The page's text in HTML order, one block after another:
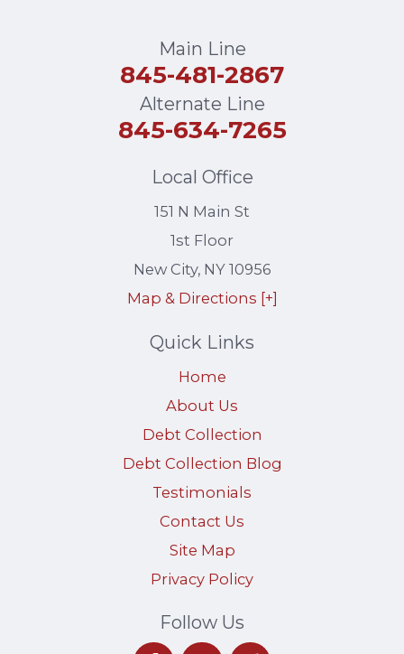
Main Line
845-481-2867
Alternate Line
845-634-7265
Local Office
151 N Main St
1st Floor
New City, NY 10956
Map & Directions [+]
Quick Links
Home
About Us
Debt Collection
Debt Collection Blog
Testimonials
Contact Us
Site Map
Privacy Policy
Follow Us